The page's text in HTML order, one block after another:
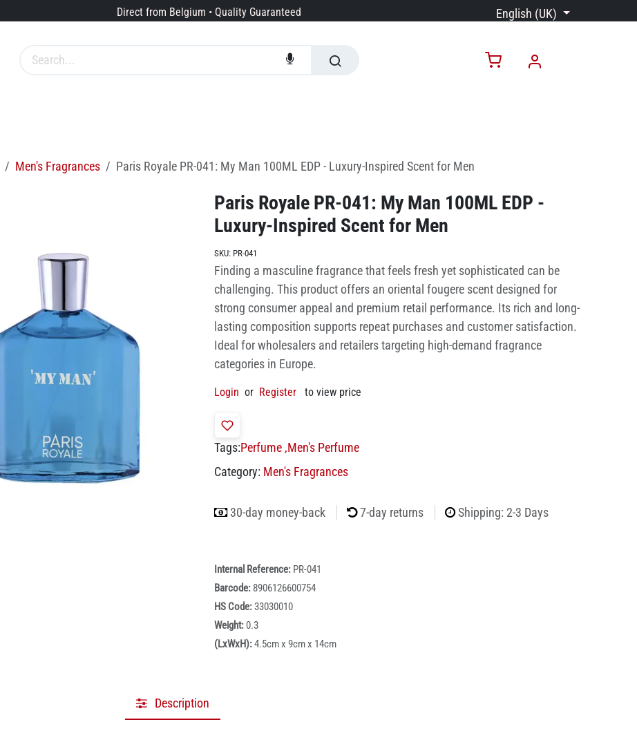
Direct from Belgium • Quality Guaranteed English (UK)
Men's Fragrances Paris Royale PR-041: My Man 100ML EDP - Luxury-Inspired Scent for Men
Paris Royale PR-041: My Man 100ML EDP -
Luxury-Inspired Scent for Men
SKU: PR-041
Finding a masculine fragrance that feels fresh yet sophisticated can be
challenging. This product offers an oriental fougere scent designed for
strong consumer appeal and premium retail performance. Its rich and long-
lasting composition supports repeat purchases and customer satisfaction.
Ideal for wholesalers and retailers targeting high-demand fragrance
categories in Europe.
Login or Register to view price
Tags:Perfume ,Men's Perfume
Category: Men's Fragrances
30-day money-back 7-day returns Shipping: 2-3 Days
Internal Reference: PR-041
Barcode: 8906126600754
HS Code:33030010
Weight:0.3
(LxWxH):4.5cm x 9cm x 14cm
Description